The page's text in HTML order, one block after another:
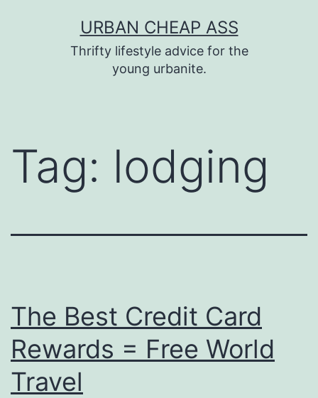
URBAN CHEAP ASS
Thrifty lifestyle advice for the
young urbanite.
Tag: lodging
The Best Credit Card
Rewards = Free World
Travel